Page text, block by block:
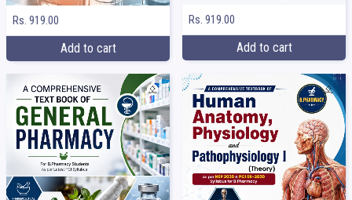
Rs. 919.00
Add to cart
Rs. 919.00
Add to cart